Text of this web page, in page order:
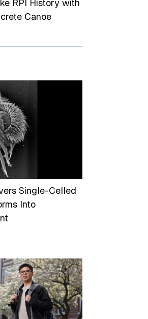
RPI History with
Canoe
Single-Celled
Into